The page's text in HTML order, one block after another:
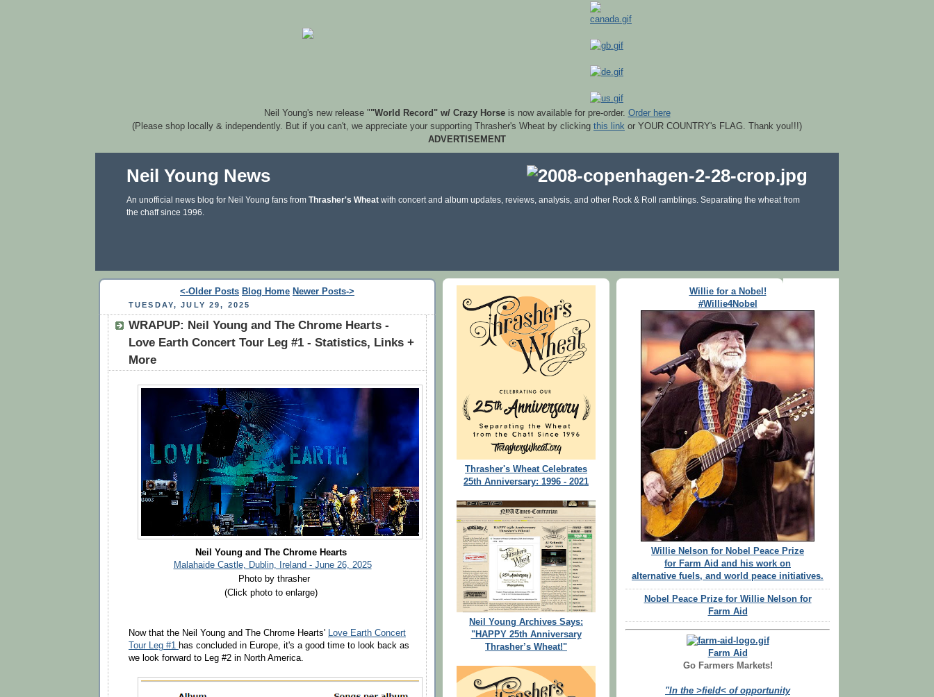
Neil Young's new release ""World Record" w/ Crazy Horseis now available for pre-order. Order here
(Please shop locally & independently. But if you can't, we appreciate your supporting Thrasher's Wheat by clicking this link or YOUR COUNTRY's FLAG. Thank you!!!)
ADVERTISEMENT
Neil Young News
An unofficial news blog for Neil Young fans from Thrasher's Wheat with concert and album updates, reviews, analysis, and other Rock & Roll ramblings. Separating the wheat from
the chaff since 1996.
<-Older Posts Blog Home Newer Posts->
TUESDAY, JULY 29, 2025
WRAPUP: Neil Young and The Chrome Hearts -
Love Earth Concert Tour Leg #1 - Statistics, Links +
More
Neil Young and The Chrome Hearts
Malahaide Castle, Dublin, Ireland - June 26, 2025
Photo by thrasher
(Click photo to enlarge)
Now that the Neil Young and The Chrome Hearts' Love Earth Concert
Tour Leg #1 has concluded in Europe, it's a good time to look back as
we look forward to Leg #2 in North America.
Thrasher's Wheat Celebrates
25th Anniversary: 1996 - 2021
Neil Young Archives Says:
"HAPPY 25th Anniversary
Thrasher’s Wheat!"
Willie for a Nobel!
#Willie4Nobel
Willie Nelson for Nobel Peace Prize
for Farm Aid and his work on
alternative fuels, and world peace initiatives.
Nobel Peace Prize for Willie Nelson for
Farm Aid
Farm Aid
Go Farmers Markets!
"In the >field< of opportunity